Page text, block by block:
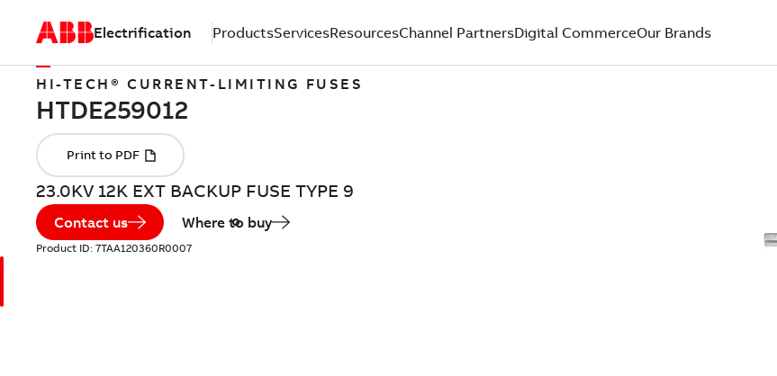
Electrification ProductsServicesResourcesChannel PartnersDigital CommerceOur Brands
HI-TECH® CURRENT-LIMITING FUSES
23.0KV 12K EXT BACKUP FUSE TYPE 9
Contact us Where to buy
Product ID: 7TAA120360R0007